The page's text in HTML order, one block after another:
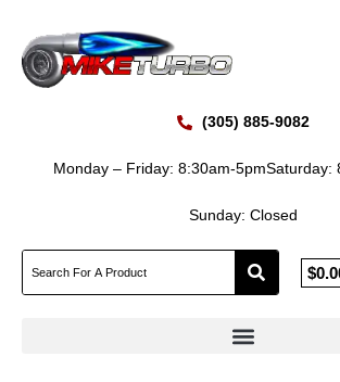
content
(305) 885-9082
Monday – Friday: 8:30am-5pmSaturday:
Sunday: Closed
$